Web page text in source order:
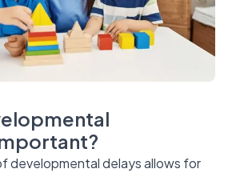
developmental delays allows for